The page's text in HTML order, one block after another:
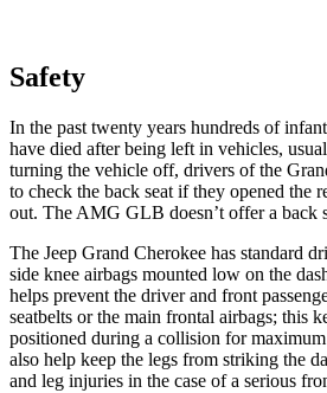
Safety
In the past twenty years hundreds of
have died after being left in vehicles,
turning the vehicle off, drivers of the
to check the back seat if they opened the
out. The AMG GLB doesn’t offer a back
The Jeep Grand Cherokee has standard
side knee airbags mounted low on the
helps prevent the driver and front
seatbelts or the main frontal airbags; this
positioned during a collision for
also help keep the legs from striking the
and leg injuries in the case of a serious